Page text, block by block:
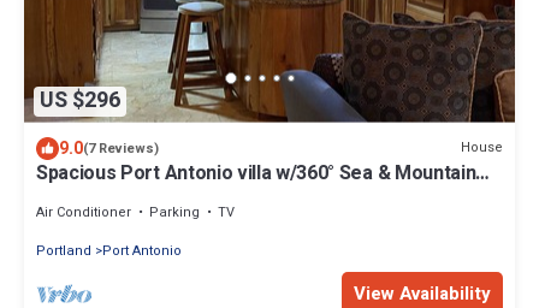
US $296
9.0(7 Reviews) House
Spacious Port Antonio villa w/360° Sea & Mountain
Air Conditioner Parking
TV
Portland
Port Antonio
View Availability